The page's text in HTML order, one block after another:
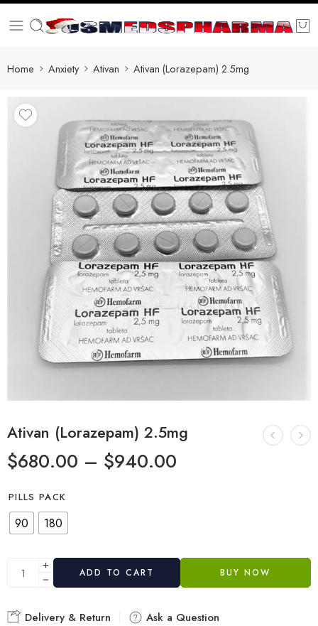
Home Anxiety Ativan Ativan (Lorazepam) 2.5mg
Ativan (Lorazepam) 2.5mg
$680.00 – $940.00
PILLS PACK
90 180
ADD TO CART BUY NOW
Delivery & Return
Ask a Question